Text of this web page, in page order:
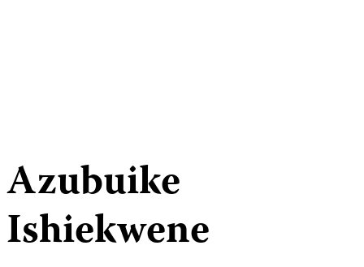
Azubuike
Ishiekwene